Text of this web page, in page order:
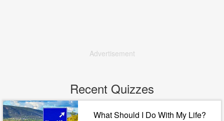
Advertisement
Recent Quizzes
What Should I Do With My Life?